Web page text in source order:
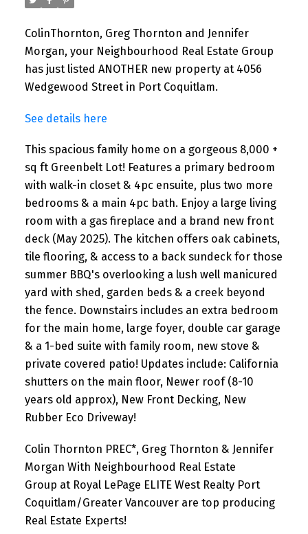
ColinThornton, Greg Thornton and Jennifer
Morgan, your Neighbourhood Real Estate Group
has just listed ANOTHER new property at 4056
Wedgewood Street in Port Coquitlam.
See details here
This spacious family home on a gorgeous 8,000 +
sq ft Greenbelt Lot! Features a primary bedroom
with walk-in closet & 4pc ensuite, plus two more
bedrooms & a main 4pc bath. Enjoy a large living
room with a gas fireplace and a brand new front
deck (May 2025). The kitchen offers oak cabinets,
tile flooring, & access to a back sundeck for those
summer BBQ's overlooking a lush well manicured
yard with shed, garden beds & a creek beyond
the fence. Downstairs includes an extra bedroom
for the main home, large foyer, double car garage
& a 1-bed suite with family room, new stove &
private covered patio! Updates include: California
shutters on the main floor, Newer roof (8-10
years old approx), New Front Decking, New
Rubber Eco Driveway!
Colin Thornton PREC*, Greg Thornton & Jennifer
Morgan With Neighbourhood Real Estate
Group at Royal LePage ELITE West Realty Port
Coquitlam/Greater Vancouver are top producing
Real Estate Experts!